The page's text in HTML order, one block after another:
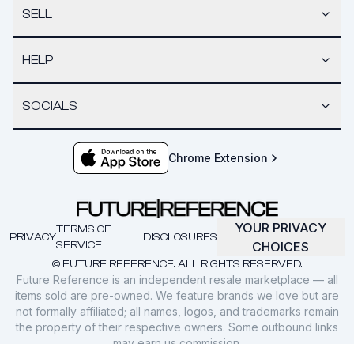
SELL
HELP
SOCIALS
Chrome Extension
© FUTURE REFERENCE. ALL RIGHTS RESERVED.
PRIVACY
TERMS OF
SERVICE
DISCLOSURES
YOUR PRIVACY
CHOICES
Future Reference is an independent resale marketplace — all
items sold are pre-owned. We feature brands we love but are
not formally affiliated; all names, logos, and trademarks remain
the property of their respective owners. Some outbound links